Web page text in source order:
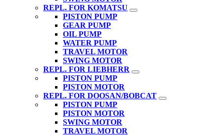
REPL. FOR KOMATSU
PISTON PUMP
GEAR PUMP
OIL PUMP
WATER PUMP
TRAVEL MOTOR
SWING MOTOR
REPL. FOR LIEBHERR
PISTON PUMP
PISTON MOTOR
REPL. FOR DOOSAN/BOBCAT
PISTON PUMP
PISTON MOTOR
SWING MOTOR
TRAVEL MOTOR